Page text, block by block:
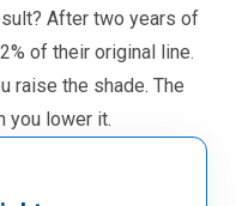
After two years of
of their original line.
raise the shade. The
you lower it.